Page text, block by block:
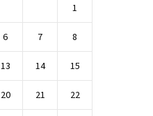
1
6 7 8
13 14 15
20 21 22